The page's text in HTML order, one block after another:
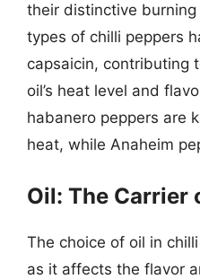
their distinctive
types of chilli peppers
capsaicin, contributing
oil’s heat level and
habanero peppers are
heat, while Anaheim
Oil: The Carrier
The choice of oil in
as it affects the flavor